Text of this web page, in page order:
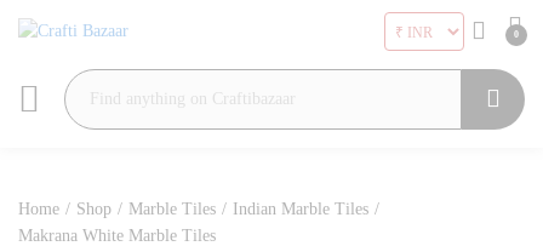
0
Home / Shop / Marble Tiles / Indian Marble Tiles /
Makrana White Marble Tiles